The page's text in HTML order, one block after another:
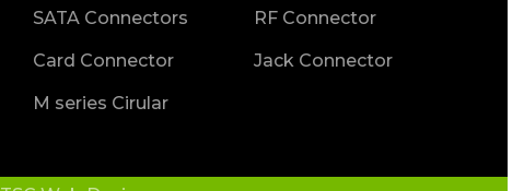
SATA Connectors RF Connector
Card Connector Jack Connector
M series Cirular